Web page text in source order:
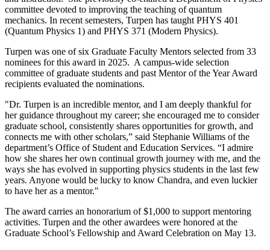
committee devoted to improving the teaching of quantum
mechanics. In recent semesters, Turpen has taught PHYS 401
(Quantum Physics 1) and PHYS 371 (Modern Physics).
Turpen was one of six Graduate Faculty Mentors selected from 33
nominees for this award in 2025. A campus-wide selection
committee of graduate students and past Mentor of the Year Award
recipients evaluated the nominations.
"Dr. Turpen is an incredible mentor, and I am deeply thankful for
her guidance throughout my career; she encouraged me to consider
graduate school, consistently shares opportunities for growth, and
connects me with other scholars,” said Stephanie Williams of the
department’s Office of Student and Education Services. “I admire
how she shares her own continual growth journey with me, and the
ways she has evolved in supporting physics students in the last few
years. Anyone would be lucky to know Chandra, and even luckier
to have her as a mentor."
The award carries an honorarium of $1,000 to support mentoring
activities. Turpen and the other awardees were honored at the
Graduate School’s Fellowship and Award Celebration on May 13.